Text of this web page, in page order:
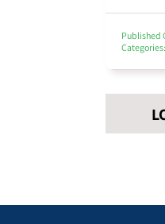
Thought
Published
Categories: